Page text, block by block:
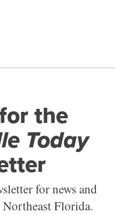
the
Today
for news and
Florida.